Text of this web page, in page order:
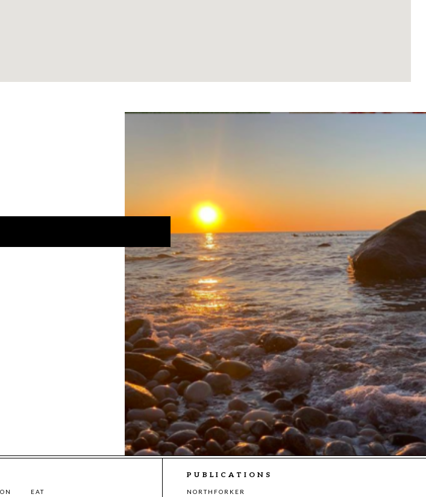
EAT
PUBLICATIONS
NORTHFORKER